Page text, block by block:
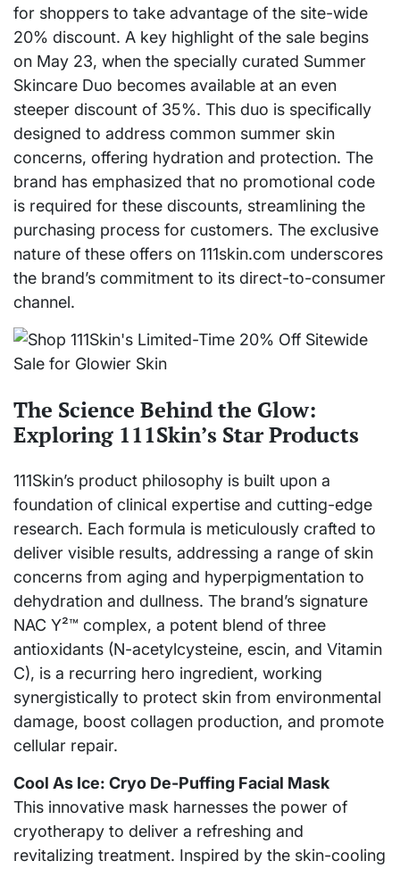
for shoppers to take advantage of the site-wide
20% discount. A key highlight of the sale begins
on May 23, when the specially curated Summer
Skincare Duo becomes available at an even
steeper discount of 35%. This duo is specifically
designed to address common summer skin
concerns, offering hydration and protection. The
brand has emphasized that no promotional code
is required for these discounts, streamlining the
purchasing process for customers. The exclusive
nature of these offers on 111skin.com underscores
the brand’s commitment to its direct-to-consumer
channel.
The Science Behind the Glow:
Exploring 111Skin’s Star Products
111Skin’s product philosophy is built upon a
foundation of clinical expertise and cutting-edge
research. Each formula is meticulously crafted to
deliver visible results, addressing a range of skin
concerns from aging and hyperpigmentation to
dehydration and dullness. The brand’s signature
NAC Y²™ complex, a potent blend of three
antioxidants (N-acetylcysteine, escin, and Vitamin
C), is a recurring hero ingredient, working
synergistically to protect skin from environmental
damage, boost collagen production, and promote
cellular repair.
Cool As Ice: Cryo De-Puffing Facial Mask
This innovative mask harnesses the power of
cryotherapy to deliver a refreshing and
revitalizing treatment. Inspired by the skin-cooling